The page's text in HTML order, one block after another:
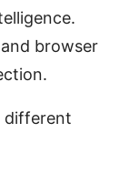
browser
different